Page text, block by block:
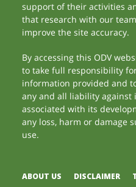
support of their activities
that research with our
improve the site accuracy.
By accessing this ODV
to take full responsibility
information provided and
any and all liability
associated with its
any loss, harm or damage
use.
ABOUT US DISCLAIMER